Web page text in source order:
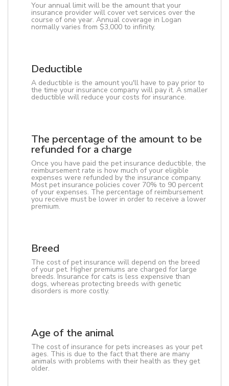
Your annual limit will be the amount that your
insurance provider will cover vet services over the
course of one year. Annual coverage in Logan
normally varies from $3,000 to infinity.
Deductible
A deductible is the amount you'll have to pay prior to
the time your insurance company will pay it. A smaller
deductible will reduce your costs for insurance.
The percentage of the amount to be
refunded for a charge
Once you have paid the pet insurance deductible, the
reimbursement rate is how much of your eligible
expenses were refunded by the insurance company.
Most pet insurance policies cover 70% to 90 percent
of your expenses. The percentage of reimbursement
you receive must be lower in order to receive a lower
premium.
Breed
The cost of pet insurance will depend on the breed
of your pet. Higher premiums are charged for large
breeds. Insurance for cats is less expensive than
dogs, whereas protecting breeds with genetic
disorders is more costly.
Age of the animal
The cost of insurance for pets increases as your pet
ages. This is due to the fact that there are many
animals with problems with their health as they get
older.